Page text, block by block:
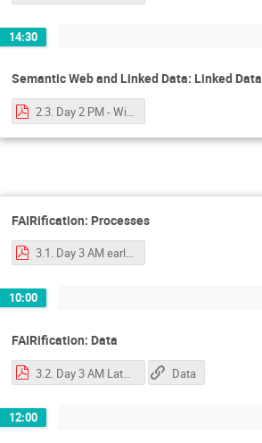
14:30
Semantic Web and Linked Data: Linked Data
2.3. Day 2 PM - Wilkinson - Linked Data Primer.pdf
FAIRification: Processes
3.1. Day 3 AM early - Luiz - FAIRification process and tooling.pdf
10:00
FAIRification: Data
Data
12:00